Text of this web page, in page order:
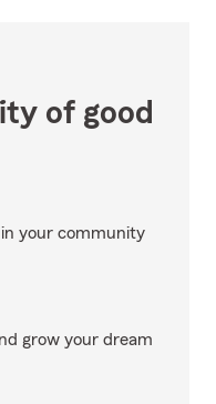
of good
your community
grow your dream